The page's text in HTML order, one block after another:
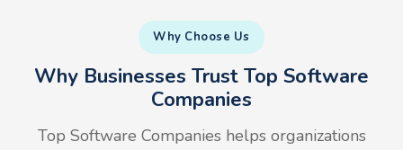
Why Choose Us
Why Businesses Trust Top Software
Companies
Top Software Companies helps organizations